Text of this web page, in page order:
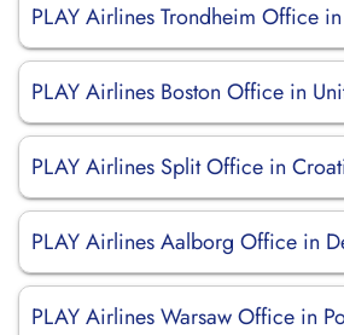
PLAY Airlines Trondheim Office
PLAY Airlines Boston Office in
PLAY Airlines Split Office in
PLAY Airlines Aalborg Office in
PLAY Airlines Warsaw Office in